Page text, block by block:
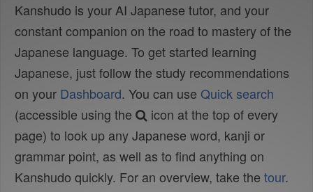
Kanshudo is your AI Japanese tutor, and your
constant companion on the road to mastery of the
Japanese language. To get started learning
Japanese, just follow the study recommendations
on your Dashboard. You can use Quick search
(accessible using the
icon at the top of every
page) to look up any Japanese word, kanji or
grammar point, as well as to find anything on
Kanshudo quickly. For an overview, take the tour.